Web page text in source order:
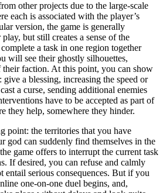
other projects due to the large-scale
each is associated with the player’s
version, the game is generally
but still creates a sense of the
a task in one region together
will see their ghostly silhouettes,
faction. At this point, you can show
a blessing, increasing the speed or
a curse, sending additional enemies
have to be accepted as part of
they help, somewhere they hinder.
point: the territories that you have
god can suddenly find themselves in the
game offers to interrupt the current task
If desired, you can refuse and calmly
entail serious consequences. But if you
one-on-one duel begins, and,